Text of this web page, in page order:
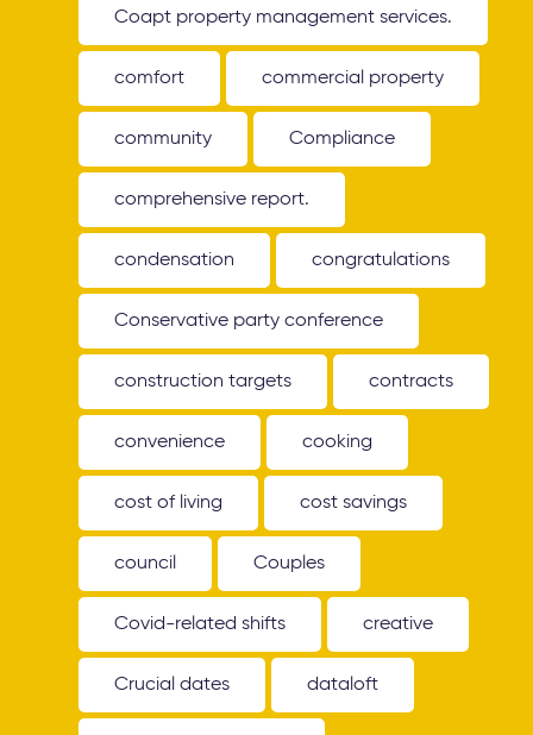
Coapt property management services.
comfort commercial property
community Compliance
comprehensive report.
condensation congratulations
Conservative party conference
construction targets contracts
convenience cooking
cost of living cost savings
council Couples
Covid-related shifts creative
Crucial dates dataloft